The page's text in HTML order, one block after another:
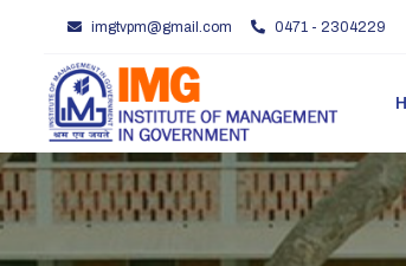
imgtvpm@gmail.com 0471 - 2304229